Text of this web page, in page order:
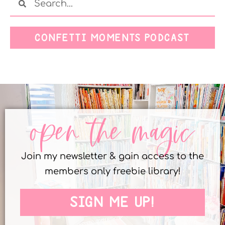
CONFETTI MOMENTS PODCAST
open the magic
Join my newsletter & gain access to the
members only freebie library!
SIGN ME UP!